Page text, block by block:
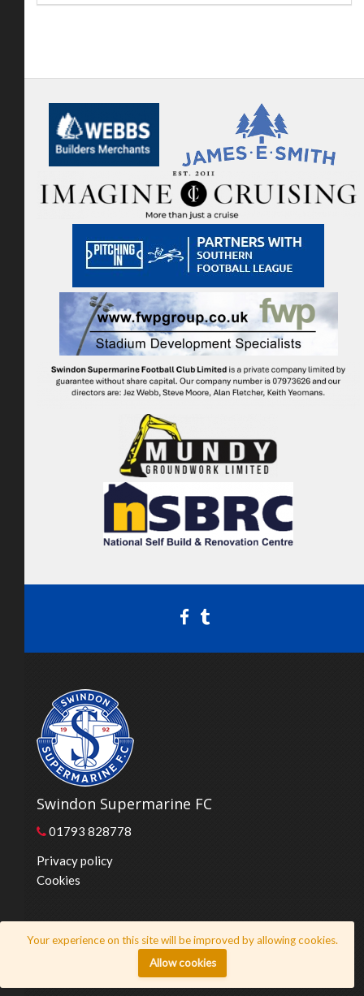
Swindon Supermarine FC
01793 828778
Privacy policy
Cookies
Honeystone
Your experience on this site will be improved by allowing cookies.
Allow cookies